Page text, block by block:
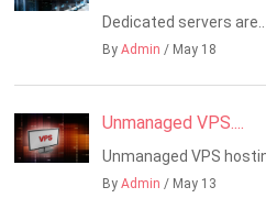
Dedicated servers are..
ByAdmin / May 18
Unmanaged VPS....
Unmanaged VPS
ByAdmin / May 13